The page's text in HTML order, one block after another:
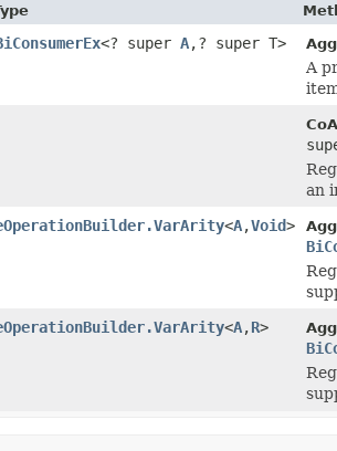
<? super A,? super T>
A
an
<A,Void>
<A,R>